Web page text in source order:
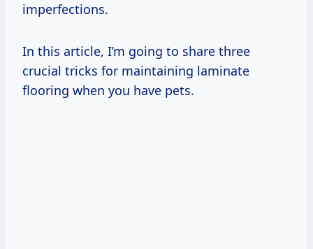
imperfections.
In this article, I’m going to share three
crucial tricks for maintaining laminate
flooring when you have pets.